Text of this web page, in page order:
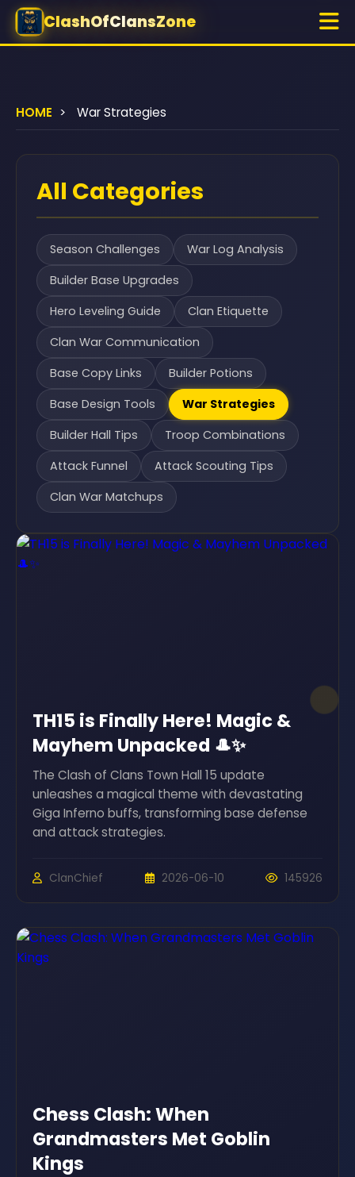
ClashOfClansZone
HOME > War Strategies
All Categories
Season Challenges
War Log Analysis
Builder Base Upgrades
Hero Leveling Guide
Clan Etiquette
Clan War Communication
Base Copy Links
Builder Potions
Base Design Tools
War Strategies
Builder Hall Tips
Troop Combinations
Attack Funnel
Attack Scouting Tips
Clan War Matchups
TH15 is Finally Here! Magic &
Mayhem Unpacked 🎩✨
The Clash of Clans Town Hall 15 update
unleashes a magical theme with devastating
Giga Inferno buffs, transforming base defense
and attack strategies.
ClanChief 2026-06-10 145926
Chess Clash: When
Grandmasters Met Goblin
Kings